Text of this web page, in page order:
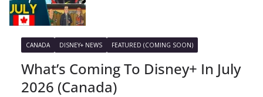
CANADA DISNEY+ NEWS FEATURED (COMING SOON)
What’s Coming To Disney+ In July
2026 (Canada)